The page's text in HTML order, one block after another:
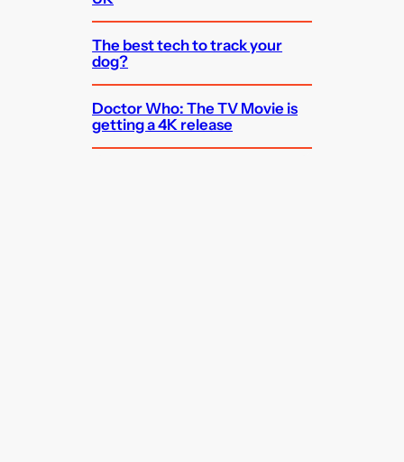
The best tech to track your
dog?
Doctor Who: The TV Movie is
getting a 4K release